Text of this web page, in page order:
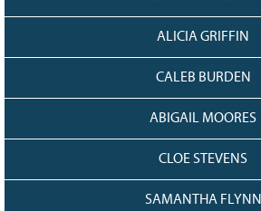
ALICIA GRIFFIN
CALEB BURDEN
ABIGAIL MOORES
CLOE STEVENS
SAMANTHA FLYNN